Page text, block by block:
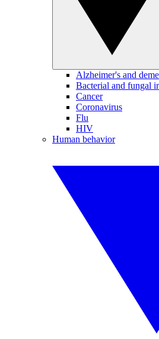
Alzheimer's and
Bacterial and fungal
Cancer
Coronavirus
Flu
HIV
Human behavior